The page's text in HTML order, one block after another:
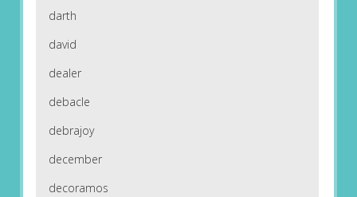
darth
david
dealer
debacle
debrajoy
december
decoramos